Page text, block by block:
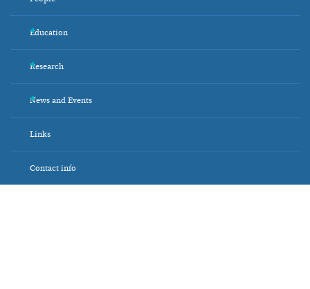
+
Education
+
Research
+
News and Events
Links
Contact info